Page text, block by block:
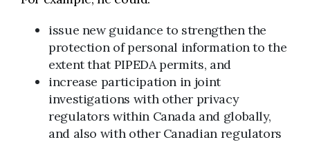
issue new guidance to strengthen the
protection of personal information to the
extent that PIPEDA permits, and
increase participation in joint
investigations with other privacy
regulators within Canada and globally,
and also with other Canadian regulators